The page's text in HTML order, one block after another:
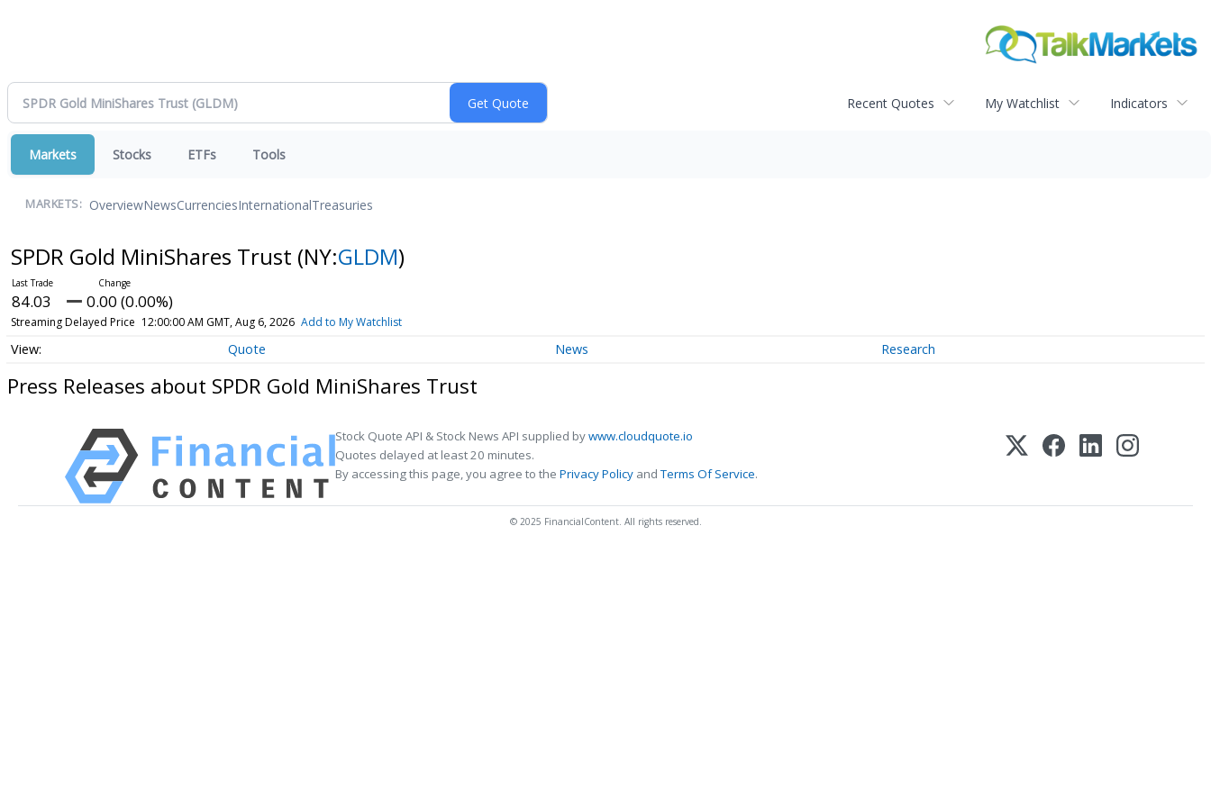
Recent Quotes My Watchlist Indicators
Markets Stocks ETFs Tools
MARKETS: OverviewNewsCurrenciesInternationalTreasuries
SPDR Gold MiniShares Trust (NY:GLDM)
84.03 0.00 (0.00%)
Streaming Delayed Price 12:00:00 AM GMT, Aug 6, 2026 Add to My Watchlist
Quote News Research
Press Releases about SPDR Gold MiniShares Trust
Stock Quote API & Stock News API supplied bywww.cloudquote.io
Quotes delayed at least 20 minutes.
By accessing this page, you agree to the Privacy Policy andTerms Of Service.
© 2025 FinancialContent. All rights reserved.